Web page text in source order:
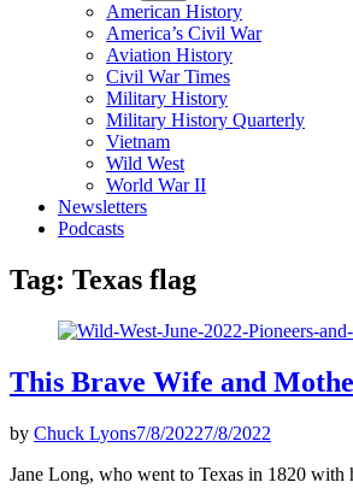
American History
America’s Civil War
Aviation History
Civil War Times
Military History
Military History Quarterly
Vietnam
Wild West
World War II
Newsletters
Podcasts
Tag: Texas flag
This Brave Wife and
by Chuck Lyons7/8/20227/8/2022
Jane Long, who went to Texas in 1820 with